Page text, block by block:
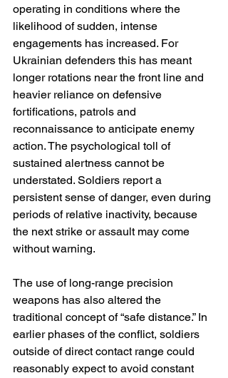
operating in conditions where the
likelihood of sudden, intense
engagements has increased. For
Ukrainian defenders this has meant
longer rotations near the front line and
heavier reliance on defensive
fortifications, patrols and
reconnaissance to anticipate enemy
action. The psychological toll of
sustained alertness cannot be
understated. Soldiers report a
persistent sense of danger, even during
periods of relative inactivity, because
the next strike or assault may come
without warning.
The use of long-range precision
weapons has also altered the
traditional concept of “safe distance.” In
earlier phases of the conflict, soldiers
outside of direct contact range could
reasonably expect to avoid constant